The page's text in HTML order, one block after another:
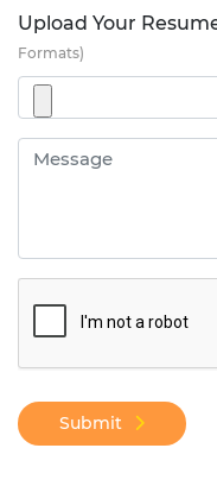
Upload Your
Formats)
Submit